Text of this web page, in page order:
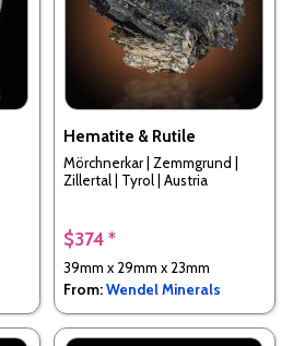
Hematite & Rutile
Mörchnerkar | Zemmgrund |
Zillertal | Tyrol | Austria
$374 *
39mm x 29mm x 23mm
From:Wendel Minerals